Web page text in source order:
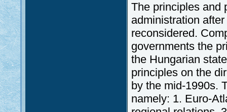
The principles and
administration
reconsidered.
governments the
the Hungarian
principles on the
by the mid-1990s.
namely: 1. Euro-